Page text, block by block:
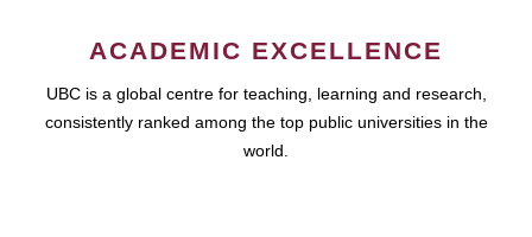
ACADEMIC EXCELLENCE
UBC is a global centre for teaching, learning and research,
consistently ranked among the top public universities in the
world.